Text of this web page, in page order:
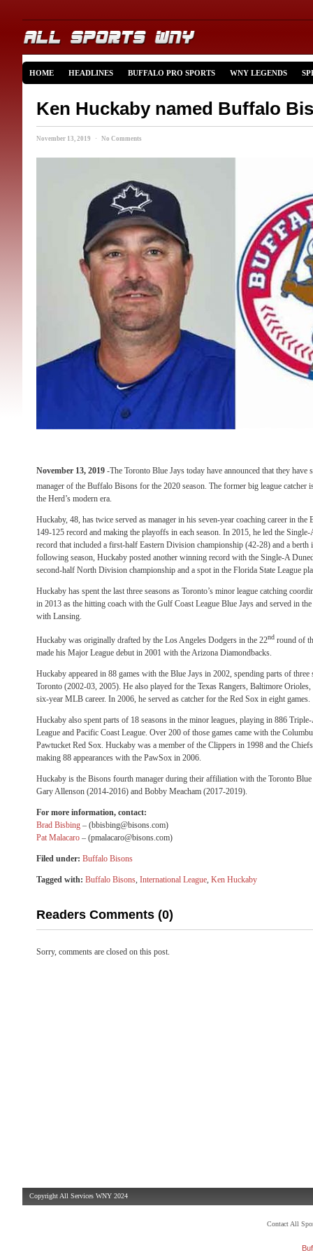
HOME HEADLINES BUFFALO PRO SPORTS WNY LEGENDS
Ken Huckaby named Buffalo
November 13, 2019 · No Comments
November 13, 2019 -The Toronto Blue Jays today have announced that they have
manager of the Buffalo Bisons for the 2020 season. The former big league catcher
the Herd’s modern era.
Huckaby, 48, has twice served as manager in his seven-year coaching career in the
149-125 record and making the playoffs in each season. In 2015, he led the
record that included a first-half Eastern Division championship (42-28) and a
following season, Huckaby posted another winning record with the Single-A
second-half North Division championship and a spot in the Florida State League
Huckaby has spent the last three seasons as Toronto’s minor league catching
in 2013 as the hitting coach with the Gulf Coast League Blue Jays and served in
with Lansing.
Huckaby was originally drafted by the Los Angeles Dodgers in the 22nd round of
made his Major League debut in 2001 with the Arizona Diamondbacks.
Huckaby appeared in 88 games with the Blue Jays in 2002, spending parts of
Toronto (2002-03, 2005). He also played for the Texas Rangers, Baltimore
six-year MLB career. In 2006, he served as catcher for the Red Sox in eight games.
Huckaby also spent parts of 18 seasons in the minor leagues, playing in 886
League and Pacific Coast League. Over 200 of those games came with the
Pawtucket Red Sox. Huckaby was a member of the Clippers in 1998 and the
making 88 appearances with the PawSox in 2006.
Huckaby is the Bisons fourth manager during their affiliation with the Toronto
Gary Allenson (2014-2016) and Bobby Meacham (2017-2019).
For more information, contact:
Brad Bisbing – (bbisbing@bisons.com)
Pat Malacaro – (pmalacaro@bisons.com)
Filed under: Buffalo Bisons
Tagged with: Buffalo Bisons, International League, Ken Huckaby
Readers Comments (0)
Sorry, comments are closed on this post.
Copyright All Services WNY 2024
Contact All